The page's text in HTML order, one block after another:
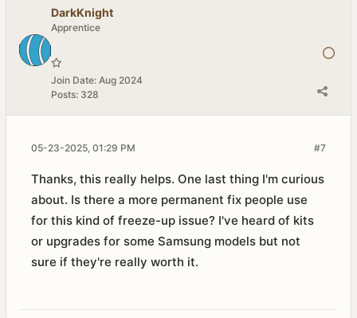
DarkKnight
Apprentice
Join Date: Aug 2024
Posts: 328
#7
05-23-2025, 01:29 PM
Thanks, this really helps. One last thing I'm curious
about. Is there a more permanent fix people use
for this kind of freeze-up issue? I've heard of kits
or upgrades for some Samsung models but not
sure if they're really worth it.